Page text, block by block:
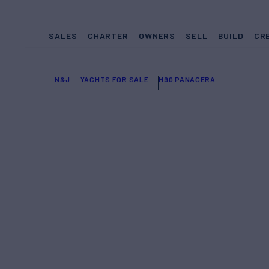
SALES CHARTER OWNERS SELL BUILD
N&J YACHTS FOR SALE M90 PANACERA